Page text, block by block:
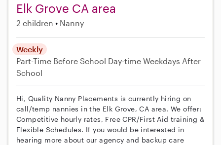
Elk Grove CA area
2 children Nanny
Weekly
Part-Time Before School Day-time Weekdays After
School
Hi, Quality Nanny Placements is currently hiring on
call/temp nannies in the Elk Grove, CA area. We offer:
Competitive hourly rates, Free CPR/First Aid training &
Flexible Schedules. If you would be interested in
hearing more about our agency and backup care